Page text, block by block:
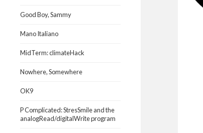
Good Boy, Sammy
Mano Italiano
MidTerm: climateHack
Nowhere, Somewhere
OK9
P Complicated: StresSmile and the
analogRead/digitalWrite program